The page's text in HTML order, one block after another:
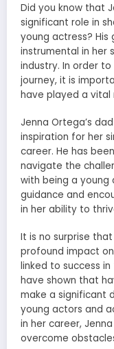
Did you know that
significant role in
young actress?
instrumental in her
industry. In order
journey, it is
have played a vital
Jenna Ortega’s
inspiration for her
career. He has
navigate the
with being a young
guidance and
in her ability to
It is no surprise
profound impact
linked to success
have shown that
make a significant
young actors and
in her career,
overcome